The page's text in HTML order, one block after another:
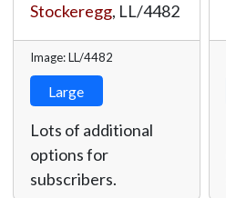
Stockeregg, LL/4482
Image: LL/4482
Large
Lots of additional
options for
subscribers.